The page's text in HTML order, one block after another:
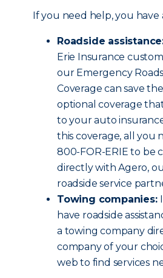
If you need help, you have
Roadside
Erie Insurance
our Emergency
Coverage can save the
optional coverage
to your auto
this coverage, all you
800-FOR-ERIE to be
directly with Agero,
roadside service
Towing companies:
have roadside
a towing company
company of your
web to find services